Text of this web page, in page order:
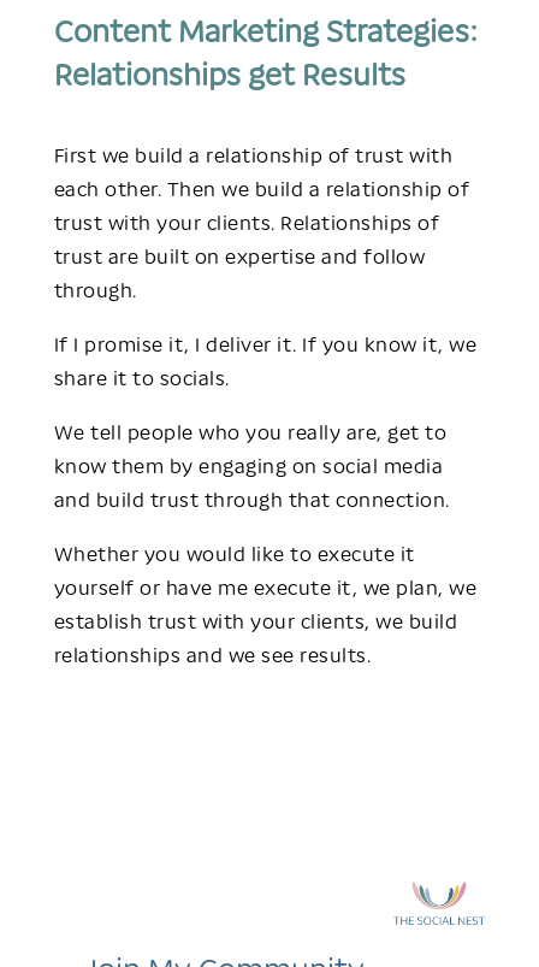
Content Marketing Strategies:
Relationships get Results
First we build a relationship of trust with
each other. Then we build a relationship of
trust with your clients. Relationships of
trust are built on expertise and follow
through.
If I promise it, I deliver it. If you know it, we
share it to socials.
We tell people who you really are, get to
know them by engaging on social media
and build trust through that connection.
Whether you would like to execute it
yourself or have me execute it, we plan, we
establish trust with your clients, we build
relationships and we see results.